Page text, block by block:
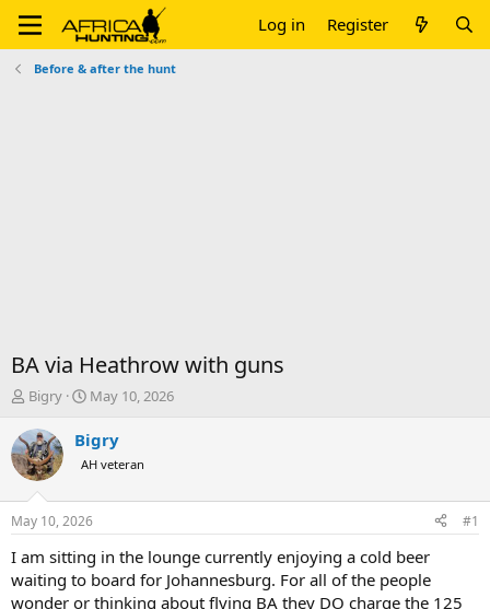
Log in Register
Before & after the hunt
BA via Heathrow with guns
T
r
e
a
d
t
a
t
Bigry
S
a
r
t
a
t
e
May 10, 2026
Bigry
AH veteran
May 10, 2026 #1
I am sitting in the lounge currently enjoying a cold beer
waiting to board for Johannesburg. For all of the people
wonder or thinking about flying BA they DO charge the 125